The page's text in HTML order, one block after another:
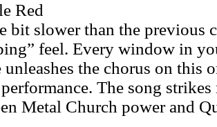
Red
bit slower than the previous
feel. Every window in
the chorus on this
The song strikes
Metal Church power and